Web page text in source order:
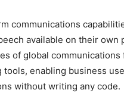
communications
available on their own
of global communications
enabling business
without writing any code.